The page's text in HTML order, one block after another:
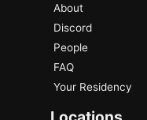
About
Discord
People
FAQ
Your Residency